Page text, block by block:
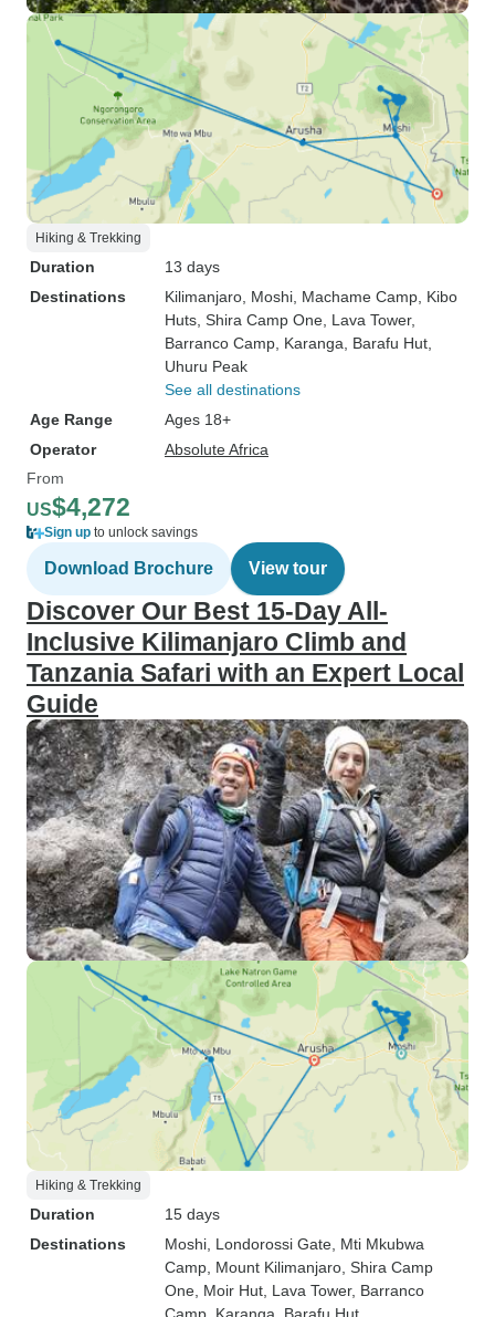
Hiking & Trekking
Duration
13 days
Destinations
Kilimanjaro , Moshi , Machame Camp , Kibo
Huts , Shira Camp One , Lava Tower,
Barranco Camp , Karanga , Barafu Hut
Uhuru Peak
See all destinations
Age Range
Ages 18+
Operator
Absolute Africa
From
US$4,272
Sign up to unlock savings
Download Brochure View tour
Discover Our Best 15-Day All-
Inclusive Kilimanjaro Climb and
Tanzania Safari with an Expert Local
Guide
Hiking & Trekking
Duration
15 days
Destinations
Moshi , Londorossi Gate , Mti Mkubwa
Camp , Mount Kilimanjaro , Shira Camp
One , Moir Hut , Lava Tower, Barranco